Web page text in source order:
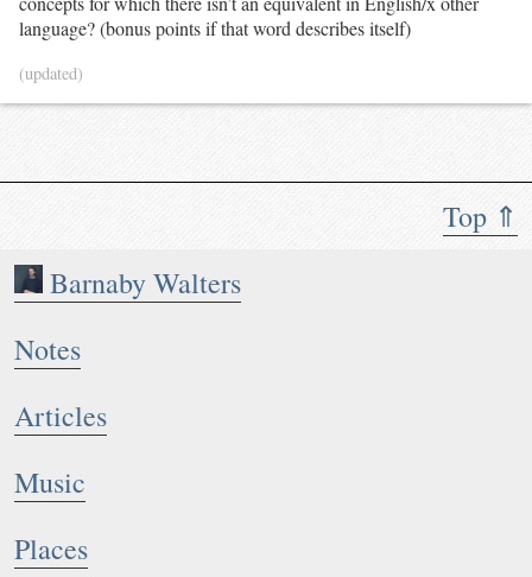
Top ⇑
Barnaby Walters
Notes
Articles
Music
Places
language? (bonus points if that word describes itself)
(updated)